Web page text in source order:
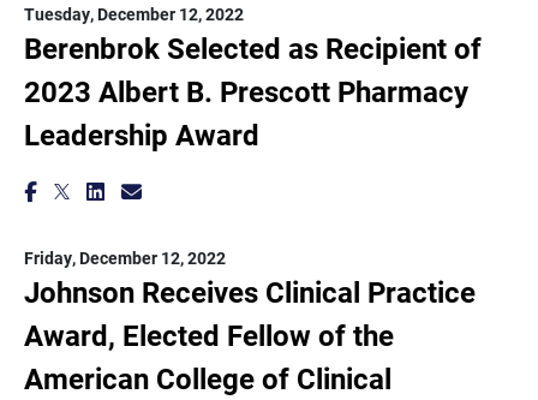
Tuesday, December 12, 2022
Berenbrok Selected as Recipient of
2023 Albert B. Prescott Pharmacy
Leadership Award
Friday, December 12, 2022
Johnson Receives Clinical Practice
Award, Elected Fellow of the
American College of Clinical